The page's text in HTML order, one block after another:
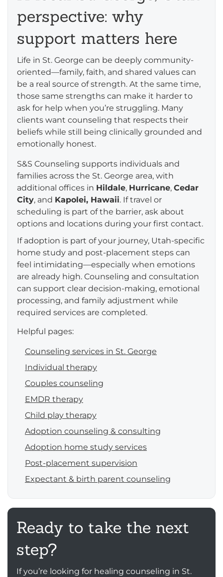
perspective: why
support matters here
Life in St. George can be deeply community-
oriented—family, faith, and shared values can
be a real source of strength. At the same time,
those same strengths can make it harder to
ask for help when you’re struggling. Many
clients want counseling that respects their
beliefs while still being clinically grounded and
emotionally honest.
S&S Counseling supports individuals and
families across the St. George area, with
additional offices in Hildale, Hurricane, Cedar
City, and Kapolei, Hawaii. If travel or
scheduling is part of the barrier, ask about
options and locations during your first contact.
If adoption is part of your journey, Utah-specific
home study and post-placement steps can
feel intimidating—especially when emotions
are already high. Counseling and consultation
can support clear decision-making, emotional
processing, and family adjustment while
required services are completed.
Helpful pages:
Counseling services in St. George
Individual therapy
Couples counseling
EMDR therapy
Child play therapy
Adoption counseling & consulting
Adoption home study services
Post-placement supervision
Expectant & birth parent counseling
Ready to take the next
step?
If you’re looking for healing counseling in St.